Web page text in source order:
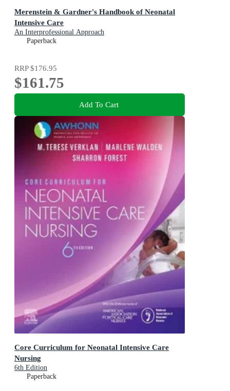
Merenstein & Gardner's Handbook of Neonatal
Intensive Care
An Interprofessional Approach
Paperback
RRP$176.95
$161.75
Add To Cart
Core Curriculum for Neonatal Intensive Care
Nursing
6th Edition
Paperback